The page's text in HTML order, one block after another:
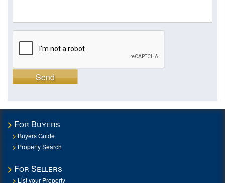
Send
For Buyers
Buyers Guide
Property Search
For Sellers
List your Property